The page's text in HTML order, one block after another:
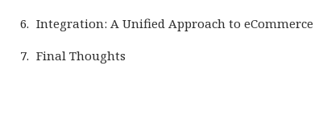
Integration: A Unified Approach to eCommerce
Final Thoughts